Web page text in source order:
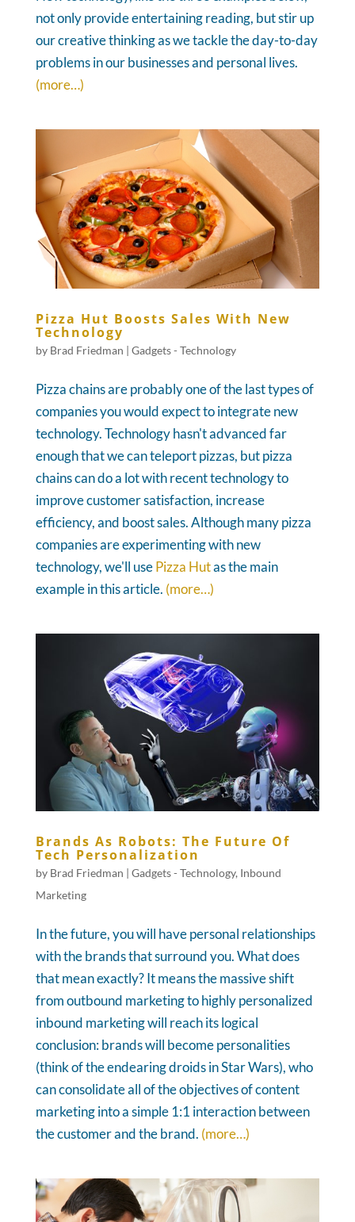
not only provide entertaining reading, but stir up
our creative thinking as we tackle the day-to-day
problems in our businesses and personal lives.
(more…)
Pizza Hut Boosts Sales With New
Technology
by Brad Friedman | Gadgets - Technology
Pizza chains are probably one of the last types of
companies you would expect to integrate new
technology. Technology hasn't advanced far
enough that we can teleport pizzas, but pizza
chains can do a lot with recent technology to
improve customer satisfaction, increase
efficiency, and boost sales. Although many pizza
companies are experimenting with new
technology, we'll usePizza Hutas the main
example in this article. (more…)
Brands As Robots: The Future Of
Tech Personalization
by Brad Friedman | Gadgets - Technology, Inbound
Marketing
In the future, you will have personal relationships
with the brands that surround you. What does
that mean exactly? It means the massive shift
from outbound marketing to highly personalized
inbound marketing will reach its logical
conclusion: brands will become personalities
(think of the endearing droids in Star Wars), who
can consolidate all of the objectives of content
marketing into a simple 1:1 interaction between
the customer and the brand. (more…)